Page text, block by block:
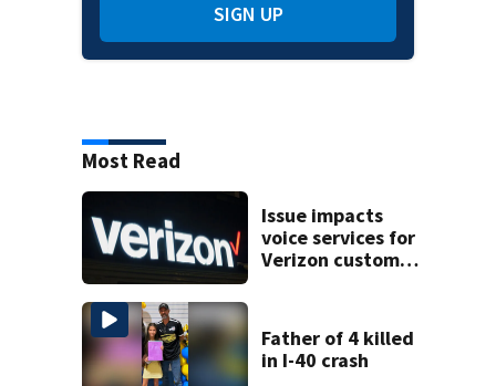
SIGN UP
Most Read
Issue impacts
voice services for
Verizon customers
Father of 4 killed
in I-40 crash